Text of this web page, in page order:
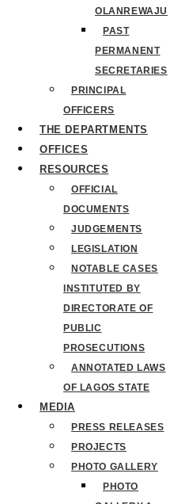
OLANREWAJU
PAST
PERMANENT
SECRETARIES
PRINCIPAL
OFFICERS
THE DEPARTMENTS
OFFICES
RESOURCES
OFFICIAL
DOCUMENTS
JUDGEMENTS
LEGISLATION
NOTABLE CASES
INSTITUTED BY
DIRECTORATE OF
PUBLIC
PROSECUTIONS
ANNOTATED LAWS
OF LAGOS STATE
MEDIA
PRESS RELEASES
PROJECTS
PHOTO GALLERY
PHOTO